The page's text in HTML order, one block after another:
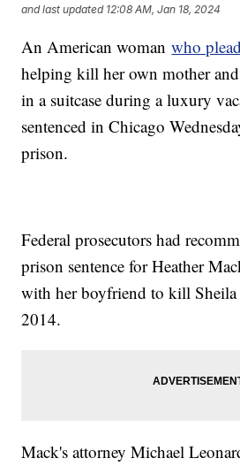
and last updated 12:08 AM, Jan 18, 2024
An American womanwho
helping kill her own mother
in a suitcase during a luxury
sentenced in Chicago
prison.
Federal prosecutors had
prison sentence for Heather
with her boyfriend to kill
2014.
Mack's attorney Michael